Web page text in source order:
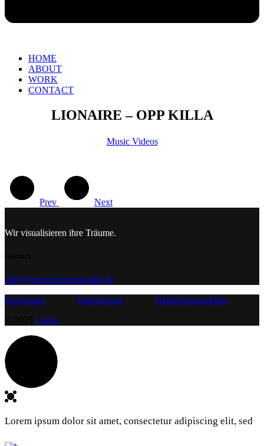
HOME
ABOUT
WORK
CONTACT
LIONAIRE – OPP KILLA
Music Videos
Prev Next
Wir visualisieren ihre Träume.
info@cameroncarrasquilla.de
Impressum Datenschutz
Haftungsausschluss
Casqo
Lorem ipsum dolor sit amet, consectetur adipiscing elit, sed